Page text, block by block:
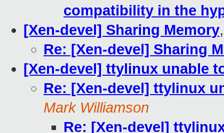
compatibility in the
[Xen-devel] Sharing Memory
Re: [Xen-devel] Sharing
[Xen-devel] ttylinux unable
Re: [Xen-devel] ttylinux
Mark Williamson
Re: [Xen-devel]